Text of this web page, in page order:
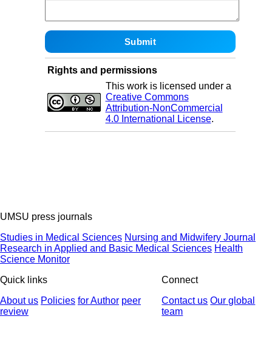
Rights and permissions
This work is licensed under a
Creative Commons
Attribution-NonCommercial
4.0 International License.
UMSU press journals
Studies in Medical Sciences Nursing and Midwifery Journal
Research in Applied and Basic Medical Sciences Health
Science Monitor
Quick links
About us Policies for Author peer
review
Connect
Contact us Our global
team